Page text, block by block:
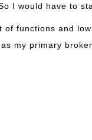
I would have to
functions and
my primary